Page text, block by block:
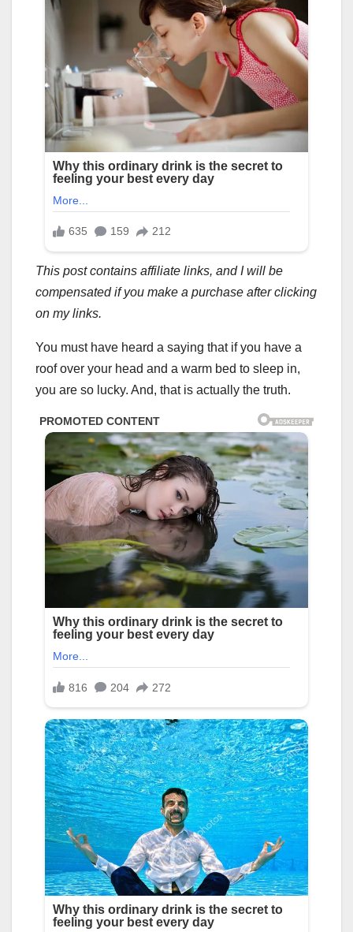
This post contains affiliate links, and I will be
compensated if you make a purchase after clicking
on my links.
You must have heard a saying that if you have a
roof over your head and a warm bed to sleep in,
you are so lucky. And, that is actually the truth.